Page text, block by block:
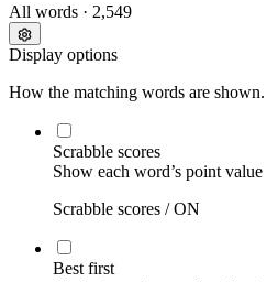
All words · 2,549
Display options
How the matching words are shown.
Scrabble scores
Show each word’s point value
Scrabble scores /ON
Best first